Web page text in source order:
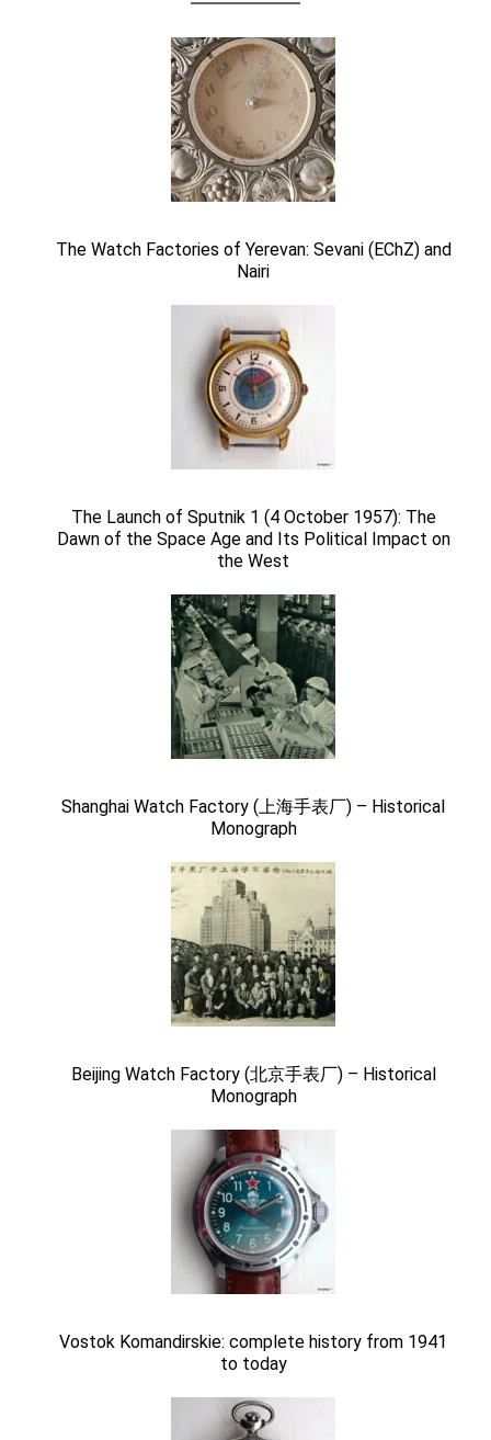
The Watch Factories of Yerevan: Sevani (EChZ) and
Nairi
The Launch of Sputnik 1 (4 October 1957): The
Dawn of the Space Age and Its Political Impact on
the West
Shanghai Watch Factory (上海手表厂) – Historical
Monograph
Beijing Watch Factory (北京手表厂) – Historical
Monograph
Vostok Komandirskie: complete history from 1941
to today